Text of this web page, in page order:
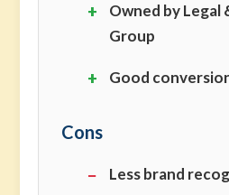
Owned by Legal
Group
Good
Cons
Less brand